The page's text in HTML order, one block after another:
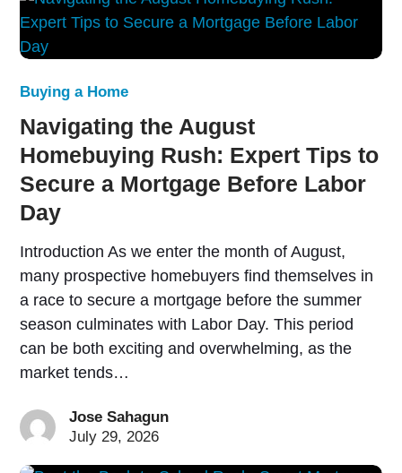
Buying a Home
Navigating the August
Homebuying Rush: Expert Tips to
Secure a Mortgage Before Labor
Day
Introduction As we enter the month of August,
many prospective homebuyers find themselves in
a race to secure a mortgage before the summer
season culminates with Labor Day. This period
can be both exciting and overwhelming, as the
market tends…
Jose Sahagun
July 29, 2026